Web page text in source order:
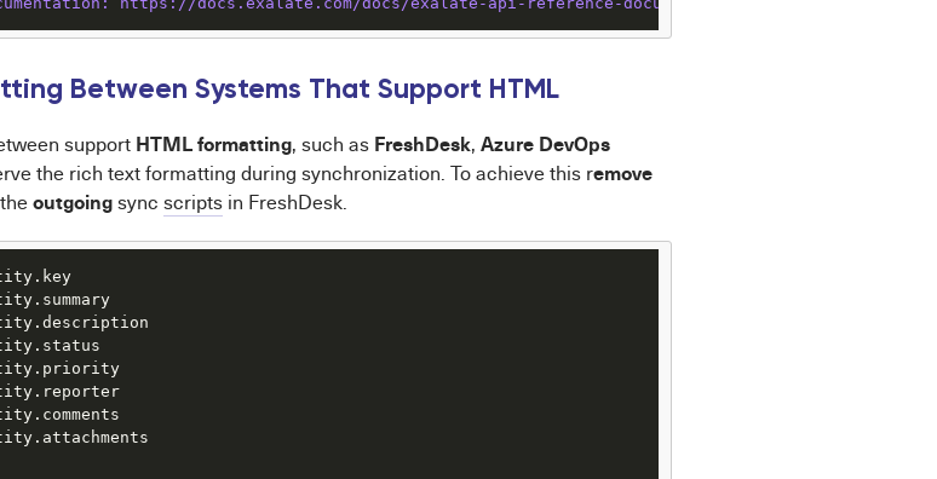
Between Systems That Support HTML
support HTML formatting, such as FreshDesk, Azure DevOps
the rich text formatting during synchronization. To achieve this remove
outgoingsync scriptsin FreshDesk.